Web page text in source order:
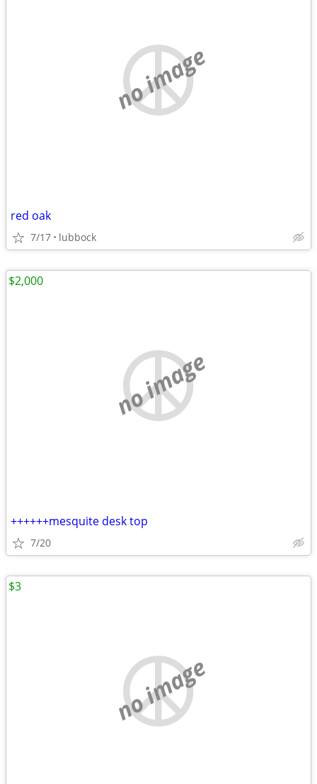
no image
red oak
7/17 lubbock
no image
++++++mesquite desk top
7/20
$2,000
no image
$3